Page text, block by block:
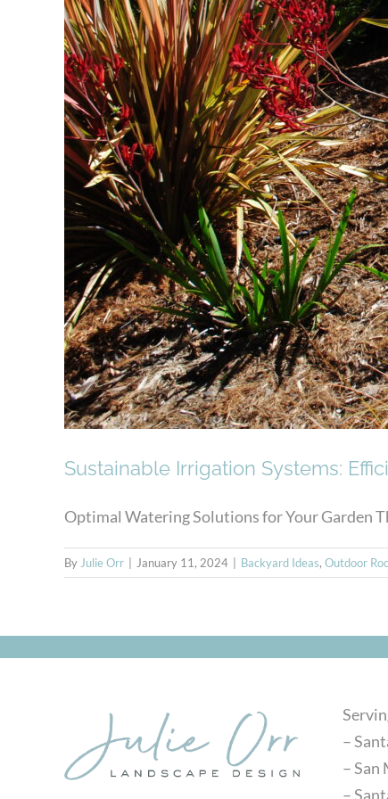
Sustainable
Sustainable Irrigation Systems:
Optimal Watering Solutions for Your Garden
ByJulie Orr January 11, 2024 Backyard Ideas, Outdoor
–
– San
–